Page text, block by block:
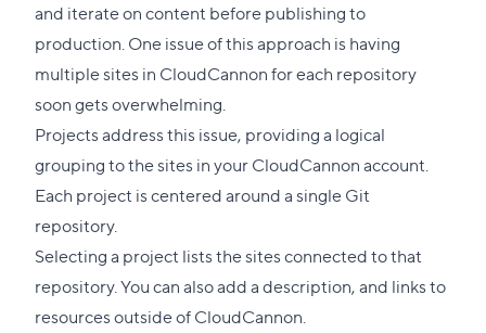
and iterate on content before publishing to
production. One issue of this approach is having
multiple sites in CloudCannon for each repository
soon gets overwhelming.
Projectsaddress this issue, providing a logical
grouping to the sites in your CloudCannon account.
Each project is centered around a single Git
repository.
Selecting a project lists the sites connected to that
repository. You can also add a description, and links to
resources outside of CloudCannon.